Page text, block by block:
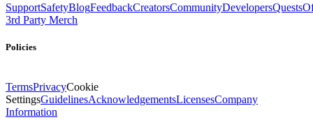
SupportSafetyBlogFeedbackCreatorsCommunityDevelopersQuests
3rd Party Merch
Policies
TermsPrivacyCookie
SettingsGuidelinesAcknowledgementsLicensesCompany
Information